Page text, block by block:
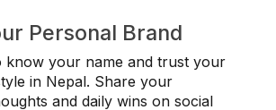
Personal Brand
know your name and trust your
in Nepal. Share your
and daily wins on social